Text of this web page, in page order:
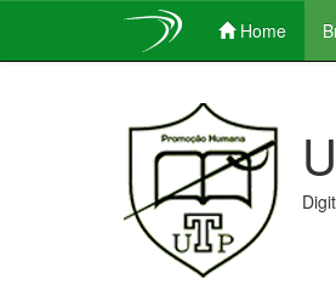
Home